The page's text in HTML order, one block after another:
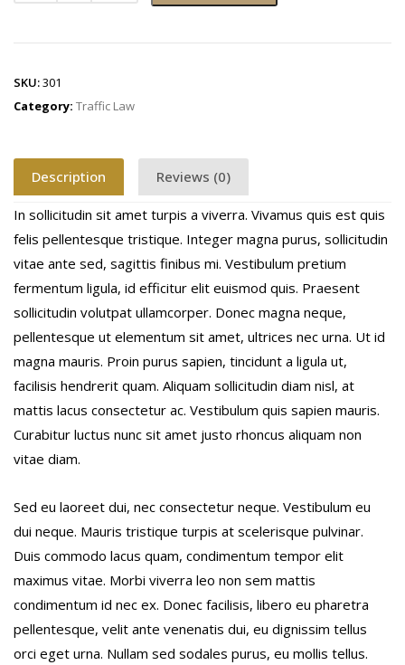
SKU:301
Category: Traffic Law
Description Reviews (0)
In sollicitudin sit amet turpis a viverra. Vivamus quis est quis
felis pellentesque tristique. Integer magna purus, sollicitudin
vitae ante sed, sagittis finibus mi. Vestibulum pretium
fermentum ligula, id efficitur elit euismod quis. Praesent
sollicitudin volutpat ullamcorper. Donec magna neque,
pellentesque ut elementum sit amet, ultrices nec urna. Ut id
magna mauris. Proin purus sapien, tincidunt a ligula ut,
facilisis hendrerit quam. Aliquam sollicitudin diam nisl, at
mattis lacus consectetur ac. Vestibulum quis sapien mauris.
Curabitur luctus nunc sit amet justo rhoncus aliquam non
vitae diam.
Sed eu laoreet dui, nec consectetur neque. Vestibulum eu
dui neque. Mauris tristique turpis at scelerisque pulvinar.
Duis commodo lacus quam, condimentum tempor elit
maximus vitae. Morbi viverra leo non sem mattis
condimentum id nec ex. Donec facilisis, libero eu pharetra
pellentesque, velit ante venenatis dui, eu dignissim tellus
orci eget urna. Nullam sed sodales purus, eu mollis tellus.